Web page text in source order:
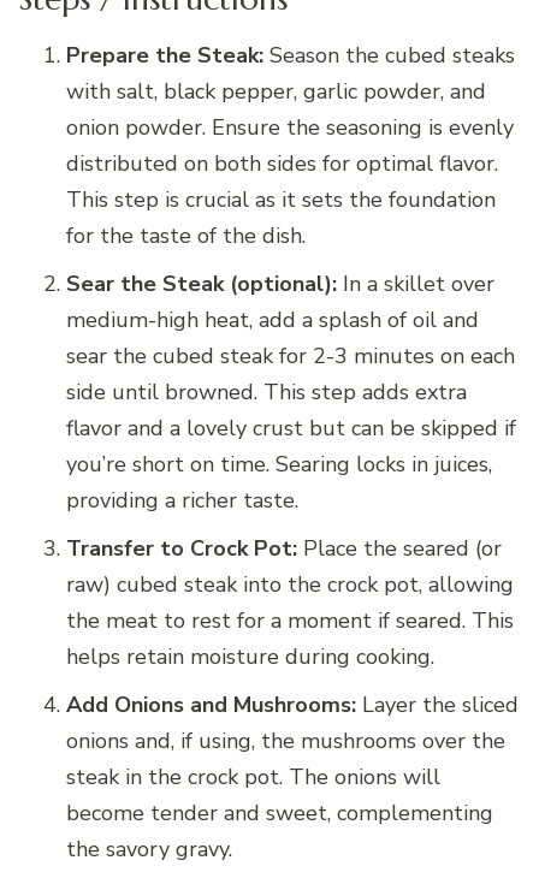
Prepare the Steak: Season the cubed steaks
with salt, black pepper, garlic powder, and
onion powder. Ensure the seasoning is evenly
distributed on both sides for optimal flavor.
This step is crucial as it sets the foundation
for the taste of the dish.
Sear the Steak (optional): In a skillet over
medium-high heat, add a splash of oil and
sear the cubed steak for 2-3 minutes on each
side until browned. This step adds extra
flavor and a lovely crust but can be skipped if
you’re short on time. Searing locks in juices,
providing a richer taste.
Transfer to Crock Pot: Place the seared (or
raw) cubed steak into the crock pot, allowing
the meat to rest for a moment if seared. This
helps retain moisture during cooking.
Add Onions and Mushrooms: Layer the sliced
onions and, if using, the mushrooms over the
steak in the crock pot. The onions will
become tender and sweet, complementing
the savory gravy.